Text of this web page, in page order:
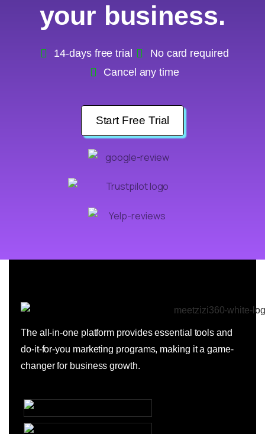
your business.
14-days free trial
No card required
Cancel any time
Start Free Trial
The all-in-one platform provides essential tools and
do-it-for-you marketing programs, making it a game-
changer for business growth.